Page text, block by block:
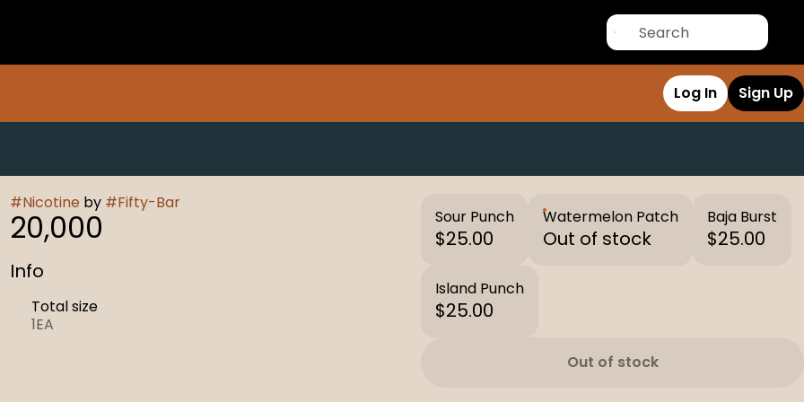
Log In Sign Up
#Nicotine by #Fifty-Bar
20,000
Info
Total size
1EA
Sour Punch
$25.00
Watermelon Patch
Out of stock
Baja Burst
$25.00
Island Punch
$25.00
Out of stock